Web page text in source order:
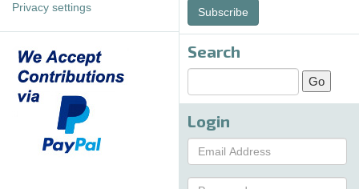
Privacy settings
Subscribe
Search
Login